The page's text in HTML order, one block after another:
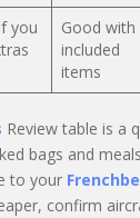
you
Good with
included
items
Review table is a
bags and
to your
confirm